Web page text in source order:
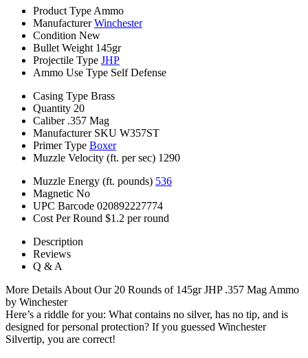
Product Type Ammo
Manufacturer Winchester
Condition New
Bullet Weight 145gr
Projectile Type JHP
Ammo Use Type Self Defense
Casing Type Brass
Quantity 20
Caliber .357 Mag
Manufacturer SKU W357ST
Primer Type Boxer
Muzzle Velocity (ft. per sec) 1290
Muzzle Energy (ft. pounds) 536
Magnetic No
UPC Barcode 020892227774
Cost Per Round $1.2 per round
Description
Reviews
Q & A
More Details About Our 20 Rounds of 145gr JHP .357 Mag Ammo
by Winchester
Here’s a riddle for you: What contains no silver, has no tip, and is
designed for personal protection? If you guessed Winchester
Silvertip, you are correct!